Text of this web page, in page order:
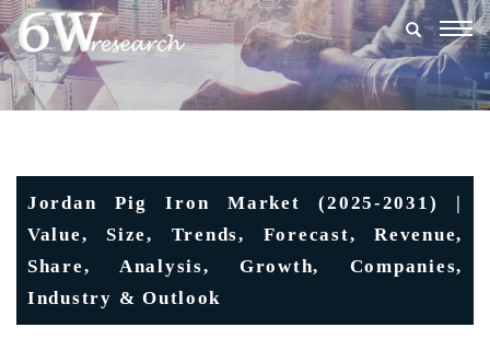
Jordan Pig Iron Market (2025-2031) |
Value, Size, Trends, Forecast, Revenue,
Share, Analysis, Growth, Companies,
Industry & Outlook